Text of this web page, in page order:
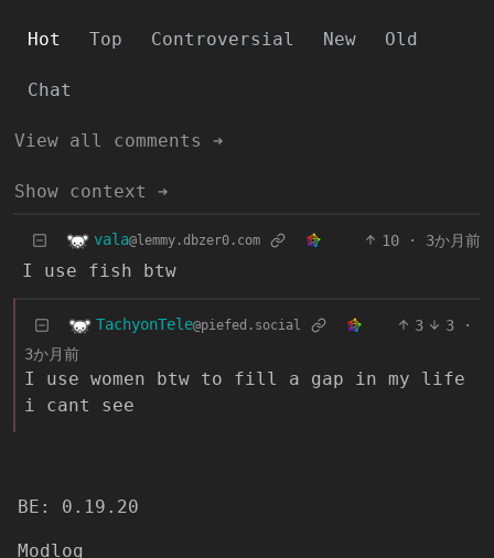
Hot Top Controversial New Old
Chat
View all comments ➔
Show context ➔
vala@lemmy.dbzer0.com 10 · 3か月前
I use fish btw
TachyonTele@piefed.social 3 3
·
3か月前
I use women btw to fill a gap in my life
i cant see
BE: 0.19.20
Modlog